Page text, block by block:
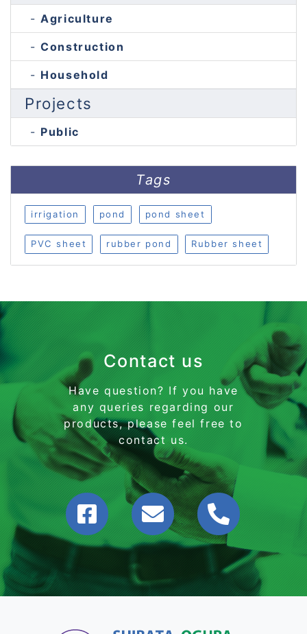
Agriculture
Construction
Household
Projects
Public
Tags
irrigation pond pond sheet
PVC sheet rubber pond Rubber sheet
Contact us
Have question? If you have
any queries regarding our
products, please feel free to
contact us.